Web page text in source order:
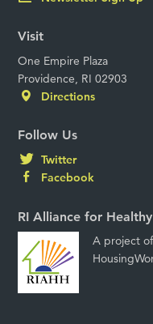
Visit
One Empire Plaza
Providence, RI 02903
Directions
Follow Us
Twitter
Facebook
RI Alliance for
A project of